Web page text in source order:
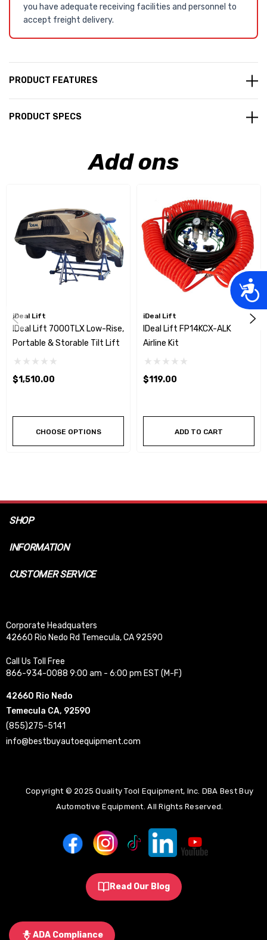
you have adequate receiving facilities and personnel to
accept freight delivery.
PRODUCT FEATURES
PRODUCT SPECS
Add ons
iDeal Lift
IDeal Lift 7000TLX Low-Rise,
Portable & Storable Tilt Lift
$1,510.00
CHOOSE OPTIONS
iDeal Lift
IDeal Lift FP14KCX-ALK
Airline Kit
$119.00
ADD TO CART
SHOP
INFORMATION
CUSTOMER SERVICE
Corporate Headquaters
42660 Rio Nedo Rd Temecula, CA 92590
Call Us Toll Free
866-934-0088 9:00 am - 6:00 pm EST (M-F)
42660 Rio Nedo
Temecula CA, 92590
(855)275-5141
info@bestbuyautoequipment.com
Copyright © 2025 Quality Tool Equipment, Inc. DBA Best Buy
Automotive Equipment. All Rights Reserved.
Read Our Blog
ADA Compliance